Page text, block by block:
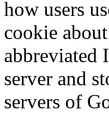
how users
cookie
abbreviated
server and
servers of